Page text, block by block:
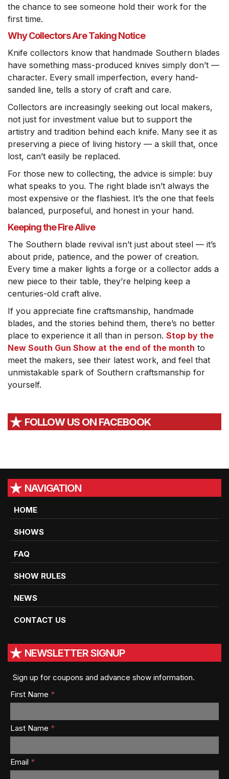
the chance to see someone hold their work for the
first time.
Why Collectors Are Taking Notice
Knife collectors know that handmade Southern blades
have something mass-produced knives simply don’t —
character. Every small imperfection, every hand-
sanded line, tells a story of craft and care.
Collectors are increasingly seeking out local makers,
not just for investment value but to support the
artistry and tradition behind each knife. Many see it as
preserving a piece of living history — a skill that, once
lost, can’t easily be replaced.
For those new to collecting, the advice is simple: buy
what speaks to you. The right blade isn’t always the
most expensive or the flashiest. It’s the one that feels
balanced, purposeful, and honest in your hand.
Keeping the Fire Alive
The Southern blade revival isn’t just about steel — it’s
about pride, patience, and the power of creation.
Every time a maker lights a forge or a collector adds a
new piece to their table, they’re helping keep a
centuries-old craft alive.
If you appreciate fine craftsmanship, handmade
blades, and the stories behind them, there’s no better
place to experience it all than in person. Stop by the
New South Gun Show at the end of the month to
meet the makers, see their latest work, and feel that
unmistakable spark of Southern craftsmanship for
yourself.
FOLLOW US ON FACEBOOK
NAVIGATION
HOME
SHOWS
FAQ
SHOW RULES
NEWS
CONTACT US
NEWSLETTER SIGNUP
Sign up for coupons and advance show information.
First Name *
Last Name *
Email *